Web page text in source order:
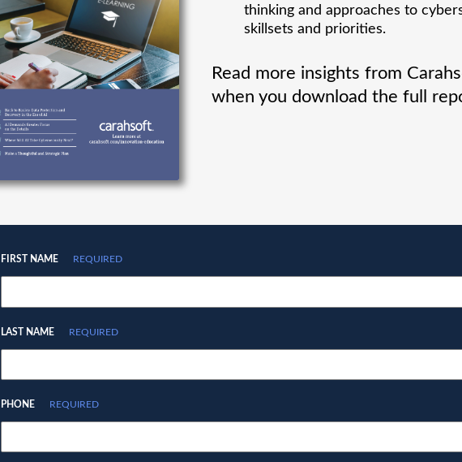
thinking and approaches to
skillsets and priorities.
Read more insights from
when you download the full
FIRST NAME REQUIRED
LAST NAME REQUIRED
PHONE REQUIRED